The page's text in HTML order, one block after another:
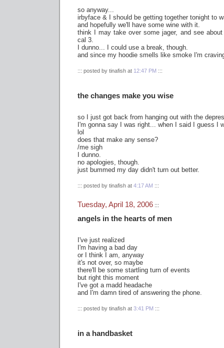
so anyway...
irbyface & I should be getting together tonight to
and hopefully we'll have some wine with it.
think I may take over some jager, and see
cal 3.
I dunno... I could use a break, though.
and since my hoodie smells like smoke I'm
::: posted by tinafish at 12:47 PM :::
the changes make you wise
so I just got back from hanging out with the
I'm gonna say I was right... when I said I guess I
lol
does that make any sense?
/me sigh
I dunno.
no apologies, though.
just bummed my day didn't turn out better.
::: posted by tinafish at 4:17 AM :::
Tuesday, April 18, 2006 :::
angels in the hearts of men
I've just realized
I'm having a bad day
or I think I am, anyway
it's not over, so maybe
there'll be some startling turn of events
but right this moment
I've got a madd headache
and I'm damn tired of answering the phone.
::: posted by tinafish at 3:41 PM :::
in a handbasket